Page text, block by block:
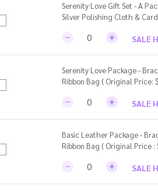
Serenity Love Gift Set - A
Silver Polishing Cloth & Card
SALE
Serenity Love Package -
Ribbon Bag ( Original Price:
SALE
Basic Leather Package -
Ribbon Bag ( Original Price :
SALE